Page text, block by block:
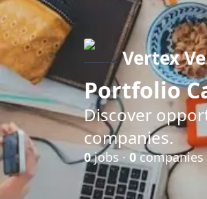
Vertex
Portfolio
Discover
companies.
0jobs · 0companies